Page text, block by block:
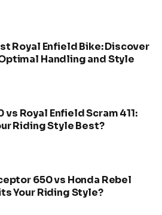
Royal Enfield Bike: Discover
Handling and Style
Royal Enfield Scram 411:
Riding Style Best?
650 vs Honda Rebel
Your Riding Style?